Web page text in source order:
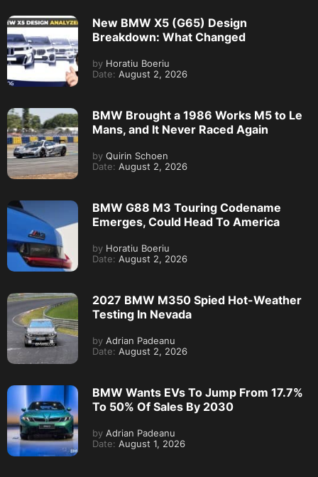
New BMW X5 (G65) Design
Breakdown: What Changed
by Horatiu Boeriu
Date: August 2, 2026
BMW Brought a 1986 Works M5 to Le
Mans, and It Never Raced Again
by Quirin Schoen
Date: August 2, 2026
BMW G88 M3 Touring Codename
Emerges, Could Head To America
by Horatiu Boeriu
Date: August 2, 2026
2027 BMW M350 Spied Hot-Weather
Testing In Nevada
by Adrian Padeanu
Date: August 2, 2026
BMW Wants EVs To Jump From 17.7%
To 50% Of Sales By 2030
by Adrian Padeanu
Date: August 1, 2026